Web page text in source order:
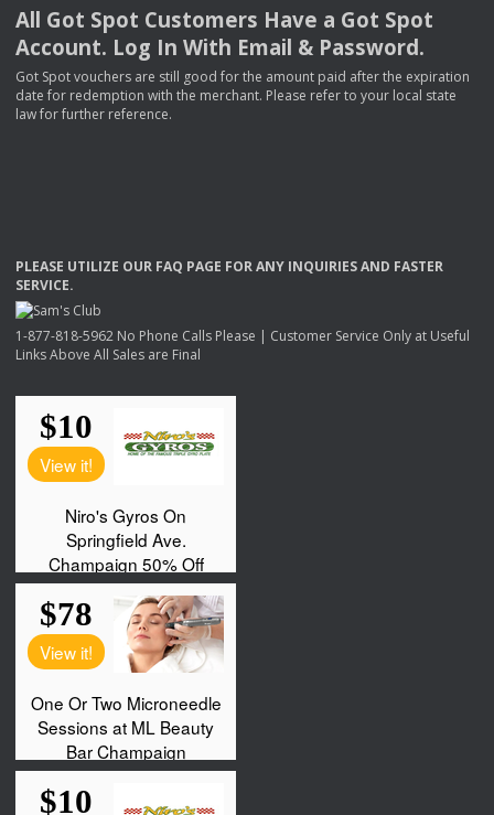
All Got Spot Customers Have a Got Spot
Account. Log In With Email & Password.
Got Spot vouchers are still good for the amount paid after the expiration
date for redemption with the merchant. Please refer to your local state
law for further reference.
PLEASE UTILIZE OUR FAQ PAGE FORANY INQUIRIESAND FASTER
SERVICE.
1-877-818-5962 No Phone Calls Please | Customer Service Only at Useful
Links Above All Sales are Final